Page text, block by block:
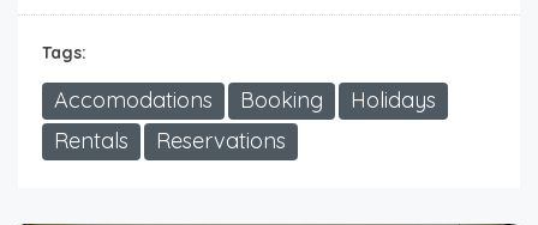
Tags:
Accomodations Booking
Holidays
Rentals
Reservations